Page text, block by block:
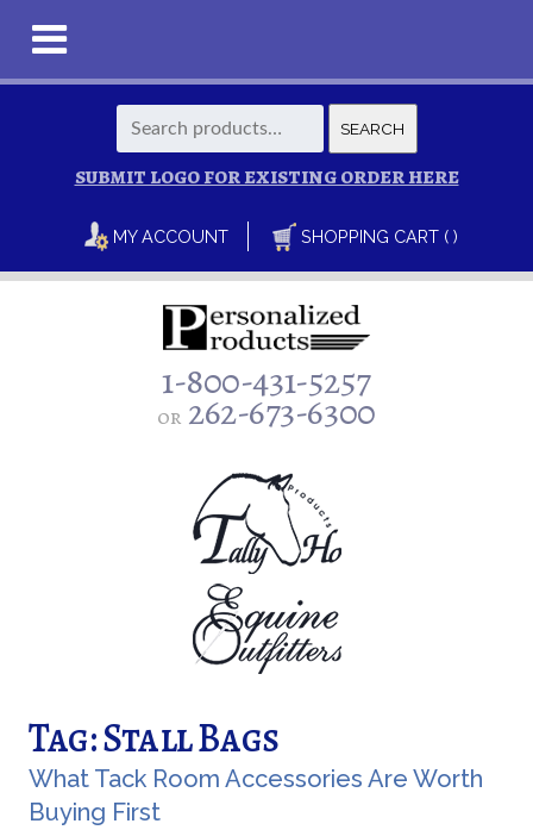
Search
for:
SEARCH
SUBMIT LOGO FOR EXISTING ORDER HERE
MY ACCOUNT SHOPPING CART ( )
1-800-431-5257
or 262-673-6300
Tag:Stall Bags
What Tack Room Accessories Are Worth
Buying First